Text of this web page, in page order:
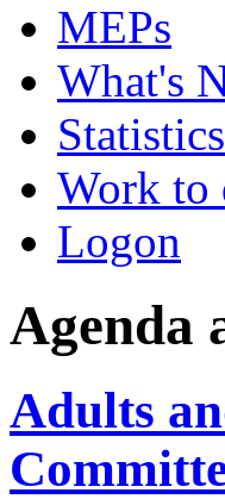
MEPs
What's
Statistics
Work to
Logon
Agenda
Adults